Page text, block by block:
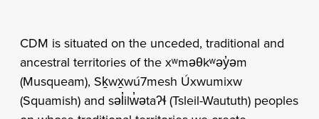
CDM is situated on the unceded, traditional and
ancestral territories of the xʷməθkʷəy̓əm
(Musqueam), Sḵwx̱wú7mesh Úxwumixw
(Squamish) and səl̓ilw̓ətaʔɬ (Tsleil-Waututh) peoples